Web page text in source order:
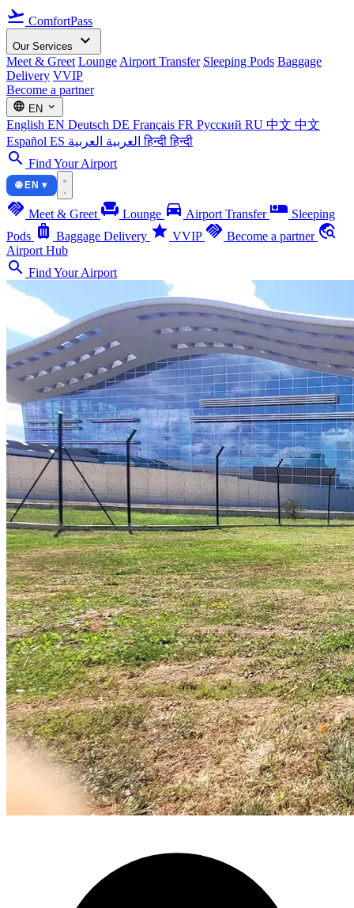
flight_takeoff ComfortPass
Our Services expand_more
Meet & Greet Lounge Airport Transfer Sleeping Pods Baggage
Delivery VVIP
Become a partner
language EN expand_more
English EN Deutsch DE Français FR Русский RU 中文 中文
Español ES العربية العربية हिन्दीहिन्दी
search Find Your Airport
🌐 EN ▾
handshake Meet & Greet chair Lounge directions_car Airport Transfer airline_seat_individual_suite Sleeping
Pods luggage Baggage Delivery star VVIP handshake Become a partner travel_explore
Airport Hub
search Find Your Airport